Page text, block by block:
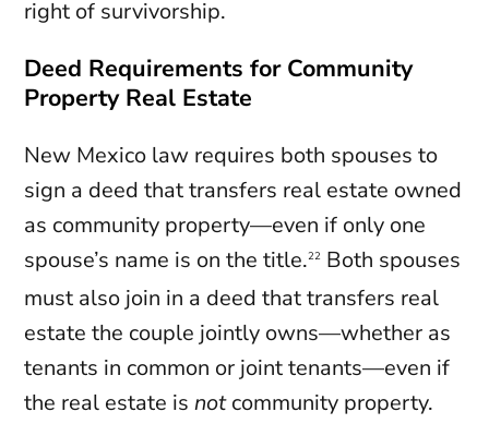
right of survivorship.
Deed Requirements for Community
Property Real Estate
New Mexico law requires both spouses to
sign a deed that transfers real estate owned
as community property—even if only one
spouse’s name is on the title.22 Both spouses
must also join in a deed that transfers real
estate the couple jointly owns—whether as
tenants in common or joint tenants—even if
the real estate isnotcommunity property.